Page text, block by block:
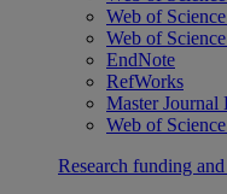
Web of
Web of
EndNote
RefWorks
Master Journal
Web of
Research funding